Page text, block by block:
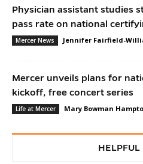
Physician assistant studies
pass rate on national
Mercer News Jennifer Fairfield-
Mercer unveils plans for
kickoff, free concert series
Life at Mercer Mary Bowman
HELPFUL